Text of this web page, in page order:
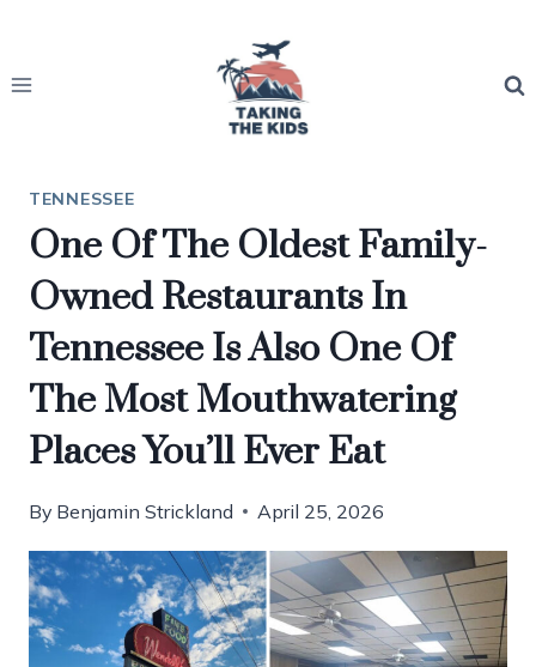
content
TENNESSEE
One Of The Oldest Family-
Owned Restaurants In
Tennessee Is Also One Of
The Most Mouthwatering
Places You’ll Ever Eat
By Benjamin Strickland April 25, 2026